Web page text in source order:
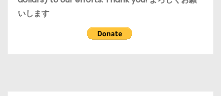
いします